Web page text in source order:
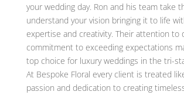
your wedding day. Ron and his team take
understand your vision bringing it to life
expertise and creativity. Their attention to
commitment to exceeding expectations
top choice for luxury weddings in the tri-
At Bespoke Floral every client is treated
passion and dedication to creating